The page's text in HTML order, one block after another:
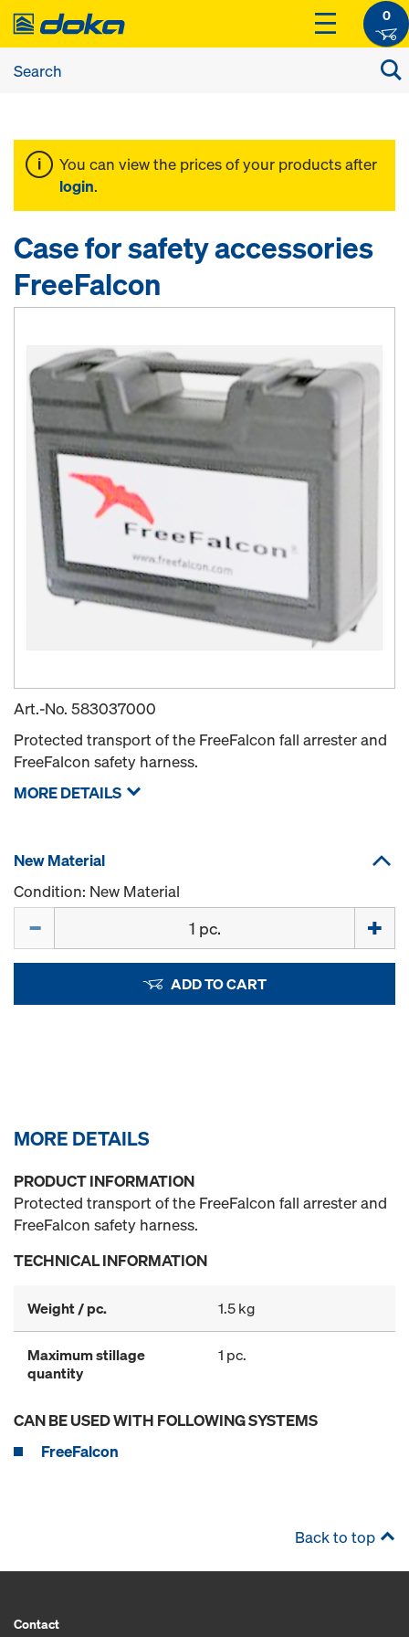
0
You can view the prices of your products after
login.
Case for safety accessories
FreeFalcon
Art.-No. 583037000
Protected transport of the FreeFalcon fall arrester and
FreeFalcon safety harness.
MORE DETAILS
New Material
Condition: New Material
ADD TO CART
MORE DETAILS
PRODUCT INFORMATION
Protected transport of the FreeFalcon fall arrester and
FreeFalcon safety harness.
TECHNICAL INFORMATION
Weight / pc. 1.5 kg
Maximum stillage
quantity
1 pc.
CAN BE USED WITH FOLLOWING SYSTEMS
FreeFalcon
Back to top
Contact